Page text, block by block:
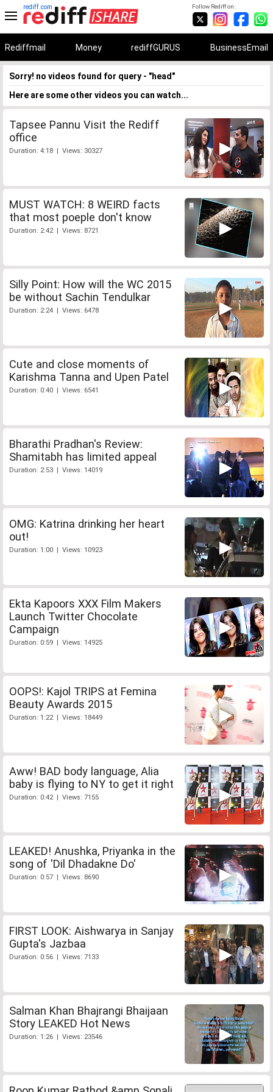
Follow Rediff on:
rediff.com
Rediffmail Money rediffGURUS BusinessEmail
Sorry! no videos found for query - "head"
Here are some other videos you can watch...
Tapsee Pannu Visit the Rediff
office
Duration: 4:18 | Views: 30327
MUST WATCH: 8 WEIRD facts
that most poeple don't know
Duration: 2:42 | Views: 8721
Silly Point: How will the WC 2015
be without Sachin Tendulkar
Duration: 2:24 | Views: 6478
Cute and close moments of
Karishma Tanna and Upen Patel
Duration: 0:40 | Views: 6541
Bharathi Pradhan's Review:
Shamitabh has limited appeal
Duration: 2:53 | Views: 14019
OMG: Katrina drinking her heart
out!
Duration: 1:00 | Views: 10923
Ekta Kapoors XXX Film Makers
Launch Twitter Chocolate
Campaign
Duration: 0:59 | Views: 14925
OOPS!: Kajol TRIPS at Femina
Beauty Awards 2015
Duration: 1:22 | Views: 18449
Aww! BAD body language, Alia
baby is flying to NY to get it right
Duration: 0:42 | Views: 7155
LEAKED! Anushka, Priyanka in the
song of 'Dil Dhadakne Do'
Duration: 0:57 | Views: 8690
FIRST LOOK: Aishwarya in Sanjay
Gupta's Jazbaa
Duration: 0:56 | Views: 7133
Salman Khan Bhajrangi Bhaijaan
Story LEAKED Hot News
Duration: 1:26 | Views: 23546